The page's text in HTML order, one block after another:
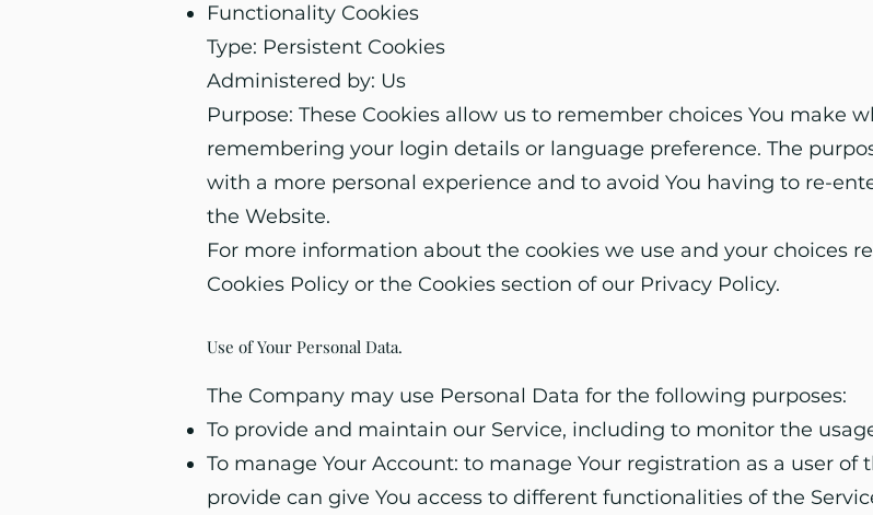
Functionality Cookies
Type: Persistent Cookies
Administered by: Us
Purpose: These Cookies allow us to remember choices You make
remembering your login details or language preference. The
with a more personal experience and to avoid You having to re-
the Website.
For more information about the cookies we use and your choices
Cookies Policy or the Cookies section of our Privacy Policy.
Use of Your Personal Data.
The Company may use Personal Data for the following purposes:
To provide and maintain our Service, including to monitor the
To manage Your Account: to manage Your registration as a user of
provide can give You access to different functionalities of the